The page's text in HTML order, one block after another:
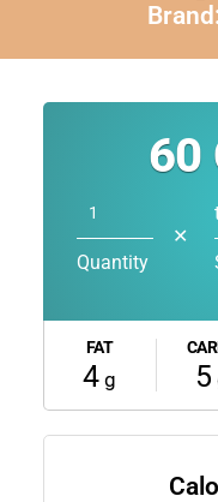
60
Quantity
✕
FAT
4 g 5